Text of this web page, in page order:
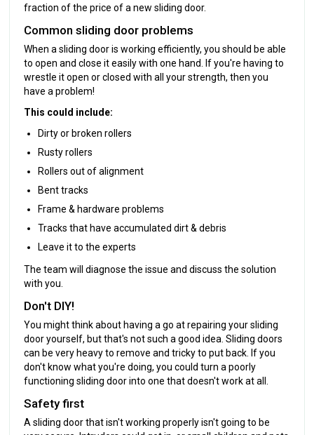
fraction of the price of a new sliding door.
Common sliding door problems
When a sliding door is working efficiently, you should be able
to open and close it easily with one hand. If you're having to
wrestle it open or closed with all your strength, then you
have a problem!
This could include:
Dirty or broken rollers
Rusty rollers
Rollers out of alignment
Bent tracks
Frame & hardware problems
Tracks that have accumulated dirt & debris
Leave it to the experts
The team will diagnose the issue and discuss the solution
with you.
Don't DIY!
You might think about having a go at repairing your sliding
door yourself, but that's not such a good idea. Sliding doors
can be very heavy to remove and tricky to put back. If you
don't know what you're doing, you could turn a poorly
functioning sliding door into one that doesn't work at all.
Safety first
A sliding door that isn't working properly isn't going to be